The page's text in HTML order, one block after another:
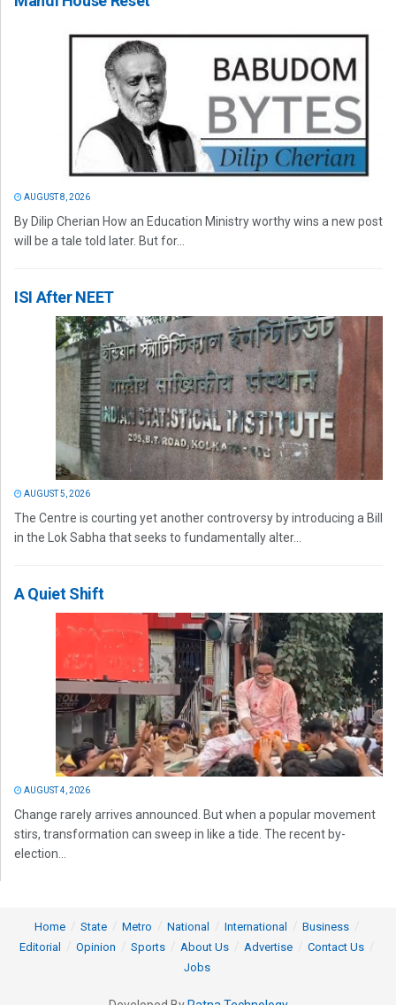
AUGUST 8, 2026
By Dilip Cherian How an Education Ministry worthy wins a new post
will be a tale told later. But for...
ISI After NEET
AUGUST 5, 2026
The Centre is courting yet another controversy by introducing a Bill
in the Lok Sabha that seeks to fundamentally alter...
A Quiet Shift
AUGUST 4, 2026
Change rarely arrives announced. But when a popular movement
stirs, transformation can sweep in like a tide. The recent by-
election...
Home State Metro National International
Business
Editorial
Opinion Sports About Us Advertise
Contact Us
Jobs